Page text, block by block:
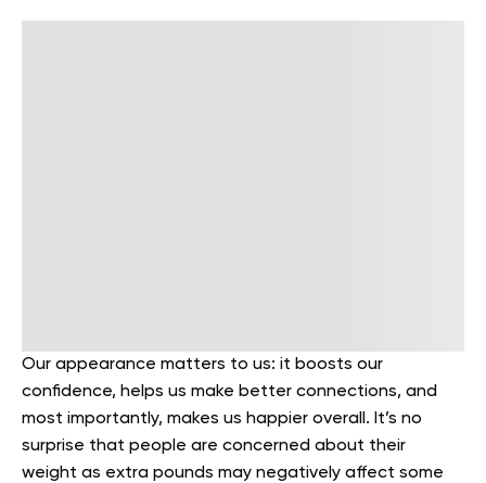
Our appearance matters to us: it boosts our
confidence, helps us make better connections, and
most importantly, makes us happier overall. It’s no
surprise that people are concerned about their
weight as extra pounds may negatively affect some